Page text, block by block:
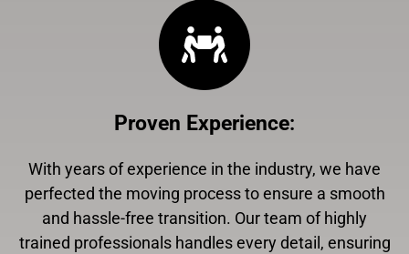
Proven Experience:
With years of experience in the industry, we have
perfected the moving process to ensure a smooth
and hassle-free transition. Our team of highly
trained professionals handles every detail, ensuring